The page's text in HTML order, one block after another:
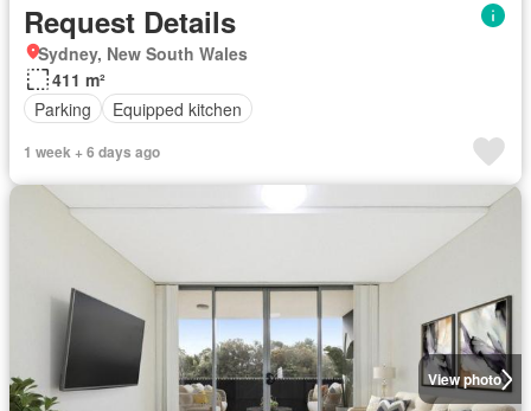
Request Details
Sydney, New South Wales
411 m²
Parking
Equipped kitchen
1 week + 6 days ago
View photo